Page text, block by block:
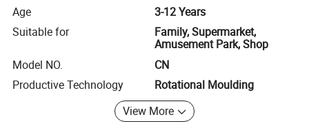
Age
3-12 Years
Suitable for
Family, Supermarket,
Amusement Park, Shop
Model NO.
CN
Productive Technology
Rotational Moulding
View More